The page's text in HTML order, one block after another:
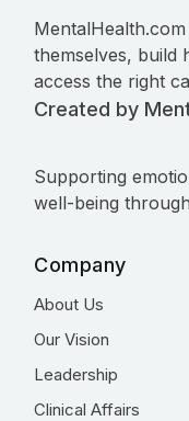
themselves, build
access the right
Created by
Supporting
well-being
Company
About Us
Our Vision
Leadership
Clinical Affairs